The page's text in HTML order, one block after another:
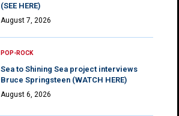
(SEE HERE)
August 7, 2026
POP-ROCK
Sea to Shining Sea project interviews
Bruce Springsteen (WATCH HERE)
August 6, 2026